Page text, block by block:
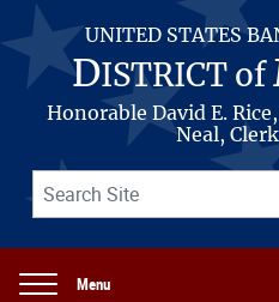
Skip
to
main
content
UNITED STATES
DISTRICT of
Honorable David E.
Neal,
Search
term(s)
Menu